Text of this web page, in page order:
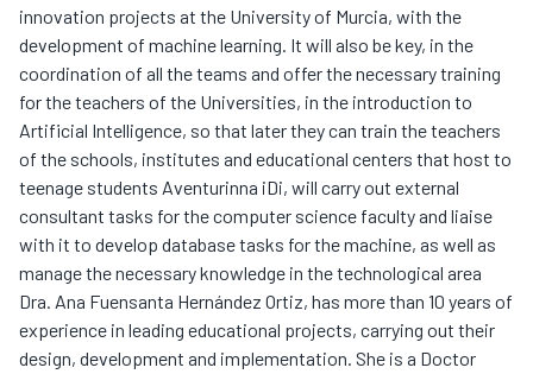
innovation projects at the University of Murcia, with the
development of machine learning. It will also be key, in the
coordination of all the teams and offer the necessary training
for the teachers of the Universities, in the introduction to
Artificial Intelligence, so that later they can train the teachers
of the schools, institutes and educational centers that host to
teenage students Aventurinna iDi, will carry out external
consultant tasks for the computer science faculty and liaise
with it to develop database tasks for the machine, as well as
manage the necessary knowledge in the technological area
Dra. Ana Fuensanta Hernández Ortiz, has more than 10 years of
experience in leading educational projects, carrying out their
design, development and implementation. She is a Doctor